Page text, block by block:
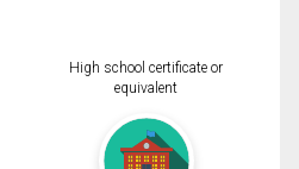
High school certificate or
equivalent